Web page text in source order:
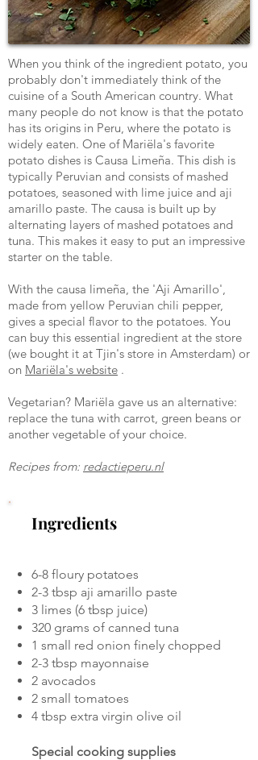
Ingredients
6-8 floury potatoes
2-3 tbsp aji amarillo paste
3 limes (6 tbsp juice)
320 grams of canned tuna
1 small red onion finely chopped
2-3 tbsp mayonnaise
2 avocados
2 small tomatoes
4 tbsp extra virgin olive oil
Special cooking supplies
When you think of the ingredient potato, you
probably don't immediately think of the
cuisine of a South American country. What
many people do not know is that the potato
has its origins in Peru, where the potato is
widely eaten. One of Mariëla's favorite
potato dishes is Causa Limeña. This dish is
typically Peruvian and consists of mashed
potatoes, seasoned with lime juice and aji
amarillo paste. The causa is built up by
alternating layers of mashed potatoes and
tuna. This makes it easy to put an impressive
starter on the table.
With the causa limeña, the 'Aji Amarillo',
made from yellow Peruvian chili pepper,
gives a special flavor to the potatoes. You
can buy this essential ingredient at the store
(we bought it at Tjin's store in Amsterdam) or
on Mariëla's website .
Vegetarian? Mariëla gave us an alternative:
replace the tuna with carrot, green beans or
another vegetable of your choice.
Recipes from: redactieperu.nl